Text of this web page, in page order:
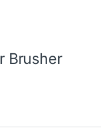
Brusher